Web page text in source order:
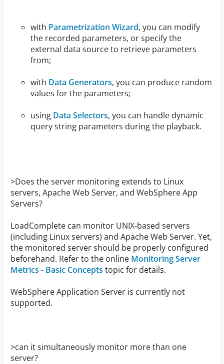
with Parametrization Wizard, you can modify
the recorded parameters, or specify the
external data source to retrieve parameters
from;
with Data Generators, you can produce random
values for the parameters;
using Data Selectors, you can handle dynamic
query string parameters during the playback.
>Does the server monitoring extends to Linux
servers, Apache Web Server, and WebSphere App
Servers?
LoadComplete can monitor UNIX-based servers
(including Linux servers) and Apache Web Server. Yet,
the monitored server should be properly configured
beforehand. Refer to the online Monitoring Server
Metrics - Basic Concepts topic for details.
WebSphere Application Server is currently not
supported.
>can it simultaneously monitor more than one
server?